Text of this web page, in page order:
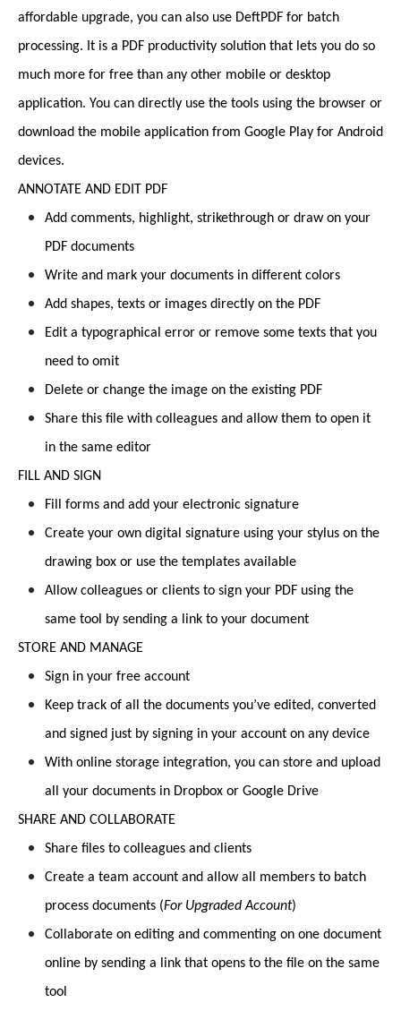
affordable upgrade, you can also use DeftPDF for batch
processing. It is a PDF productivity solution that lets you do so
much more for free than any other mobile or desktop
application. You can directly use the tools using the browser or
download the mobile application from Google Play for Android
devices.
ANNOTATE AND EDIT PDF
Add comments, highlight, strikethrough or draw on your
PDF documents
Write and mark your documents in different colors
Add shapes, texts or images directly on the PDF
Edit a typographical error or remove some texts that you
need to omit
Delete or change the image on the existing PDF
Share this file with colleagues and allow them to open it
in the same editor
FILL AND SIGN
Fill forms and add your electronic signature
Create your own digital signature using your stylus on the
drawing box or use the templates available
Allow colleagues or clients to sign your PDF using the
same tool by sending a link to your document
STORE AND MANAGE
Sign in your free account
Keep track of all the documents you’ve edited, converted
and signed just by signing in your account on any device
With online storage integration, you can store and upload
all your documents in Dropbox or Google Drive
SHARE AND COLLABORATE
Share files to colleagues and clients
Create a team account and allow all members to batch
process documents (For Upgraded Account)
Collaborate on editing and commenting on one document
online by sending a link that opens to the file on the same
tool